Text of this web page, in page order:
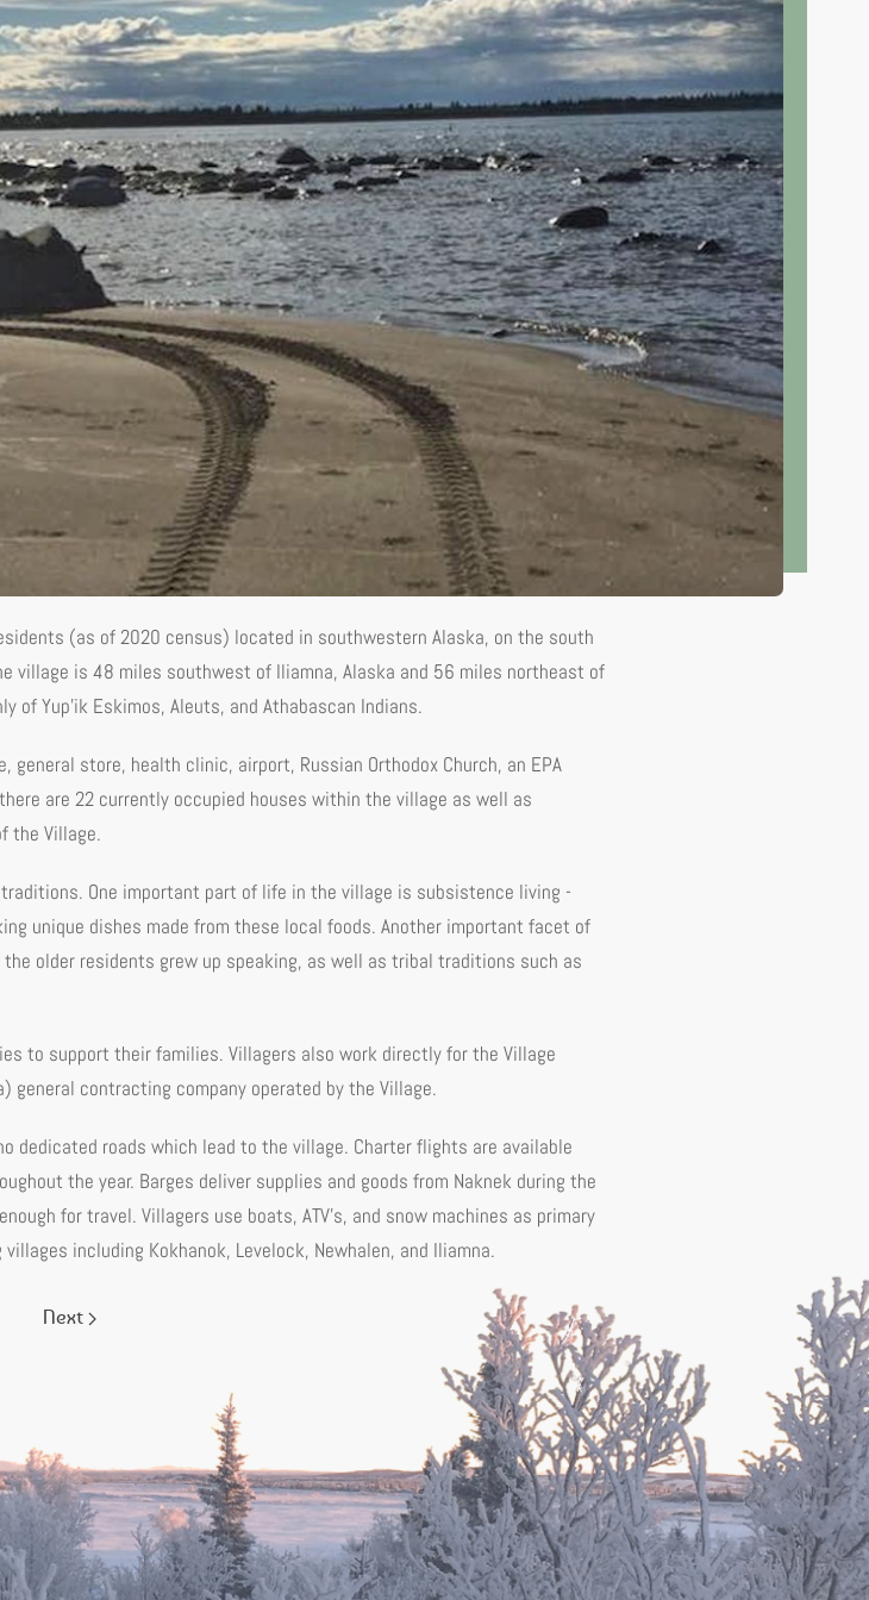
(as of 2020 census) located in southwestern Alaska, on the south
village is 48 miles southwest of Iliamna, Alaska and 56 miles northeast of
of Yup'ik Eskimos, Aleuts, and Athabascan Indians.
store, health clinic, airport, Russian Orthodox Church, an EPA
are 22 currently occupied houses within the village as well as
the Village.
One important part of life in the village is subsistence living -
unique dishes made from these local foods. Another important facet of
older residents grew up speaking, as well as tribal traditions such as
to support their families. Villagers also work directly for the Village
general contracting company operated by the Village.
dedicated roads which lead to the village. Charter flights are available
the year. Barges deliver supplies and goods from Naknek during the
for travel. Villagers use boats, ATV's, and snow machines as primary
including Kokhanok, Levelock, Newhalen, and Iliamna.
Next